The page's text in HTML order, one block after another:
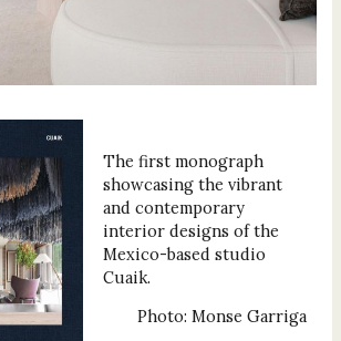
The first monograph
showcasing the vibrant
and contemporary
interior designs of the
Mexico-based studio
Cuaik.
Photo: Monse Garriga